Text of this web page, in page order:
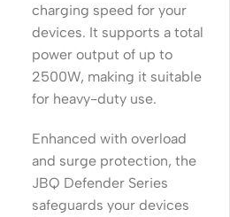
charging speed for your
devices. It supports a total
power output of up to
2500W, making it suitable
for heavy-duty use.
Enhanced with overload
and surge protection, the
JBQ Defender Series
safeguards your devices